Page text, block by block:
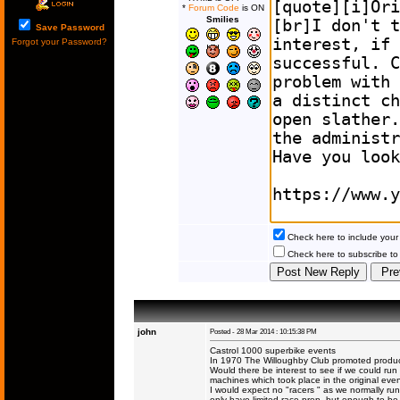
Save Password
Forgot your Password?
* Forum Code is ON
Smilies
Check here to include
Check here to subscribe
john Posted - 28 Mar 2014 : 10:15:38 PM
Castrol 1000 superbike events
In 1970 The Willoughby Club promoted
Would there be interest to see if we could
machines which took place in the original
I would expect no "racers " as we normally